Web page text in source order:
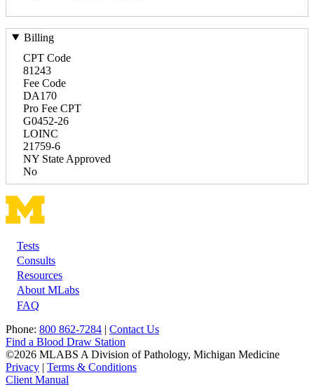
Billing
CPT Code
81243
Fee Code
DA170
Pro Fee CPT
G0452-26
LOINC
21759-6
NY State Approved
No
Footer
Tests
Consults
Resources
About MLabs
FAQ
Phone: 800 862-7284 | Contact Us
Find a Blood Draw Station
©2026 MLABS A Division of Pathology, Michigan Medicine
Privacy | Terms & Conditions
Client Manual